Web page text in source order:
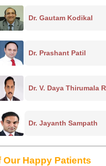
Dr. Gautam Kodikal
Dr. Prashant Patil
Dr. V. Daya Thirumala
Dr. Jayanth Sampath
Happy Patients